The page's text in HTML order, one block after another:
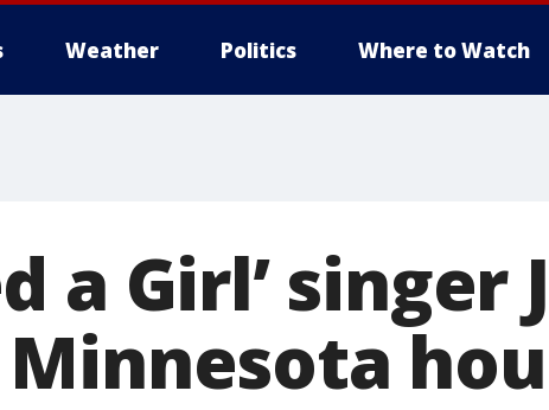
Weather Politics Where to Watch
a Girl’ singer